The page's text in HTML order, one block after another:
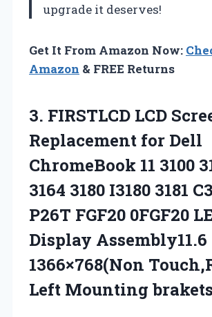
upgrade it deserves!
Get It From Amazon Now:
Amazon & FREE Returns
3. FIRSTLCD LCD
Replacement for Dell
ChromeBook 11 3100
3164 3180 I3180 3181
P26T FGF20 0FGF20
Display Assembly11.6
1366×768(Non
Left Mounting